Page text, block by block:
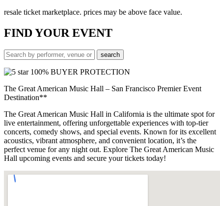
resale ticket marketplace. prices may be above face value.
FINDYOUR EVENT
100% BUYER PROTECTION
The Great American Music Hall – San Francisco Premier Event
Destination**
The Great American Music Hall in California is the ultimate spot for
live entertainment, offering unforgettable experiences with top-tier
concerts, comedy shows, and special events. Known for its excellent
acoustics, vibrant atmosphere, and convenient location, it’s the
perfect venue for any night out. Explore The Great American Music
Hall upcoming events and secure your tickets today!